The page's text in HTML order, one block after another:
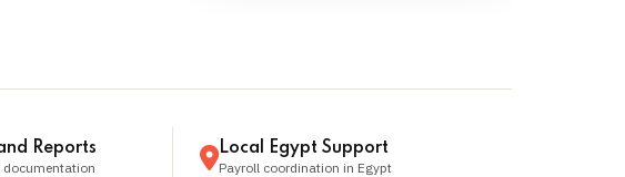
Reports
documentation
Local Egypt Support
Payroll coordination in Egypt